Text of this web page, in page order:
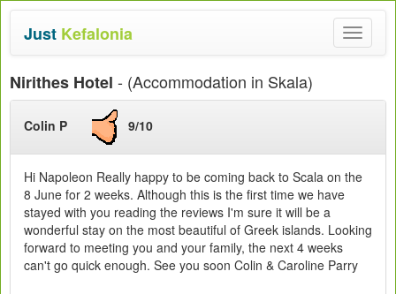
Toggle
Just Kefalonia
Nirithes Hotel - (Accommodation in Skala)
Colin P 9/10
Hi Napoleon Really happy to be coming back to Scala on the
8 June for 2 weeks. Although this is the first time we have
stayed with you reading the reviews I'm sure it will be a
wonderful stay on the most beautiful of Greek islands. Looking
forward to meeting you and your family, the next 4 weeks
can't go quick enough. See you soon Colin & Caroline Parry